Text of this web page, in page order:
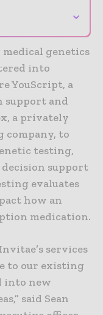
⌄
genetics
into
YouScript, a
support and
a privately
company, to
testing,
support
evaluates
how an
medication.
services
to our existing
into new
said Sean